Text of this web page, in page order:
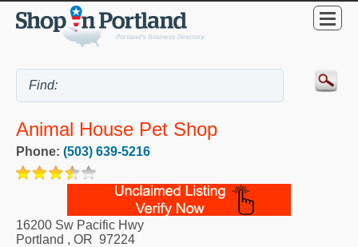
Animal House Pet Shop
Phone: (503) 639-5216
16200 Sw Pacific Hwy
Portland , OR 97224